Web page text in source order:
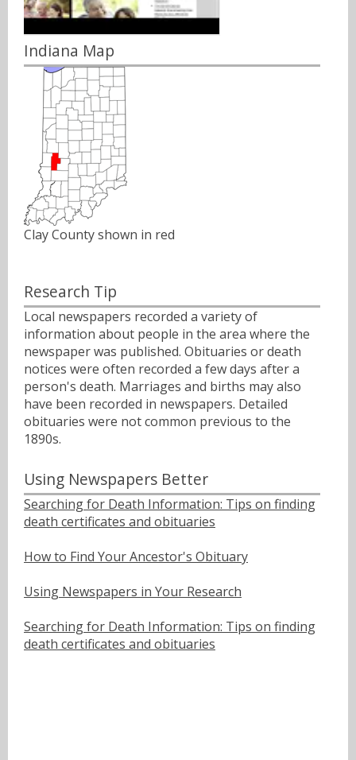
Indiana Map
Clay County shown in red
Research Tip
Local newspapers recorded a variety of
information about people in the area where the
newspaper was published. Obituaries or death
notices were often recorded a few days after a
person's death. Marriages and births may also
have been recorded in newspapers. Detailed
obituaries were not common previous to the
1890s.
Using Newspapers Better
Searching for Death Information: Tips on finding
death certificates and obituaries
How to Find Your Ancestor's Obituary
Using Newspapers in Your Research
Searching for Death Information: Tips on finding
death certificates and obituaries